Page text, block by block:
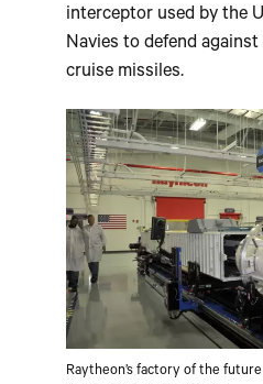
interceptor used by the
Navies to defend
cruise missiles.
Raytheon’s factory of the